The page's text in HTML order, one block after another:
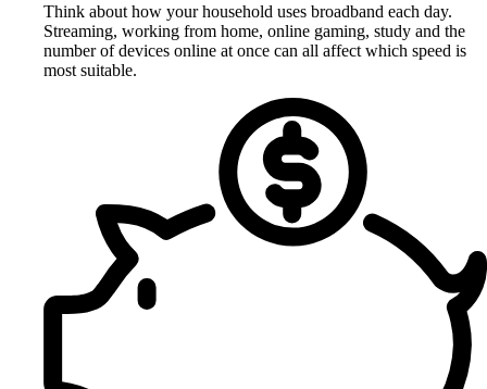
Think about how your household uses broadband each day.
Streaming, working from home, online gaming, study and the
number of devices online at once can all affect which speed is
most suitable.